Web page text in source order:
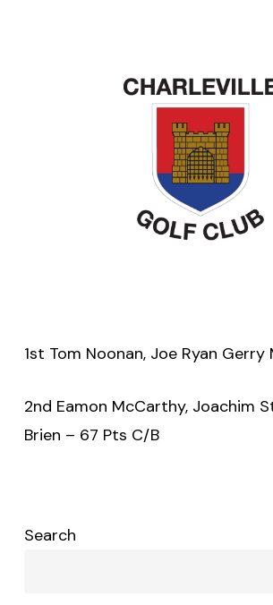
1st Tom Noonan, Joe Ryan
2nd Eamon McCarthy, Joachim
Brien – 67 Pts C/B
Search